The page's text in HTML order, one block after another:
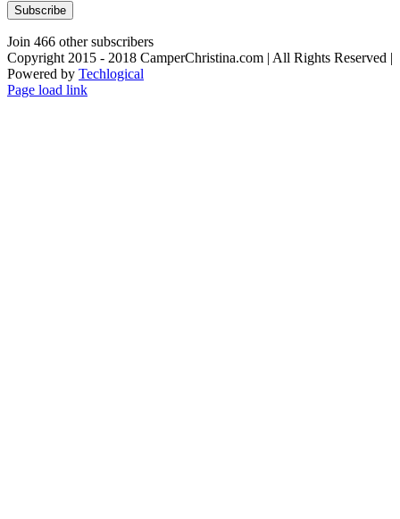
Subscribe
Join 466 other subscribers
Copyright 2015 - 2018 CamperChristina.com | All Rights Reserved |
Powered by Techlogical
Page load link